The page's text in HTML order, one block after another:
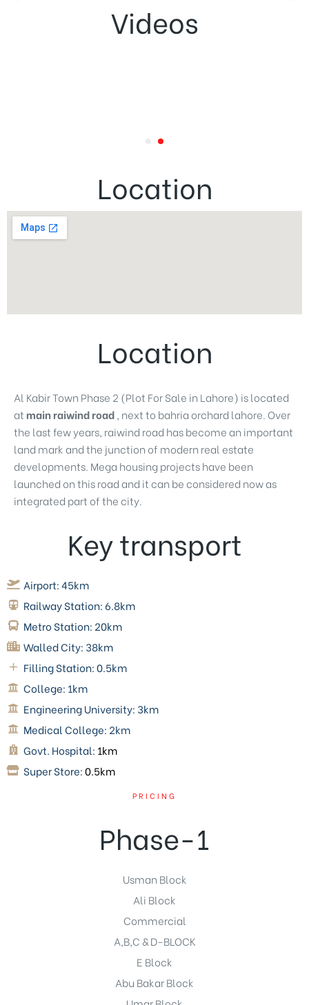
Videos
Location
Location
Al Kabir Town Phase 2 (Plot For Sale in Lahore) is located
at main raiwind road, next to bahria orchard lahore. Over
the last few years, raiwind road has become an important
land mark and the junction of modern real estate
developments. Mega housing projects have been
launched on this road and it can be considered now as
integrated part of the city.
Key transport
Airport:45km
Railway Station:6.8km
Metro Station: 20km
Walled City: 38km
Filling Station:0.5km
College: 1km
Engineering University: 3km
Medical College: 2km
Govt. Hospital: 1km
Super Store:0.5km
PRICING
Phase-1
Usman Block
Ali Block
Commercial
A,B,C & D-BLOCK
E Block
Abu Bakar Block